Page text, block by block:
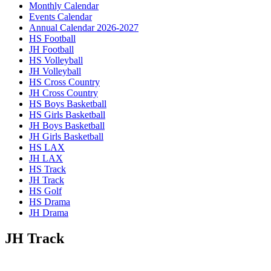
Monthly Calendar
Events Calendar
Annual Calendar 2026-2027
HS Football
JH Football
HS Volleyball
JH Volleyball
HS Cross Country
JH Cross Country
HS Boys Basketball
HS Girls Basketball
JH Boys Basketball
JH Girls Basketball
HS LAX
JH LAX
HS Track
JH Track
HS Golf
HS Drama
JH Drama
JH Track